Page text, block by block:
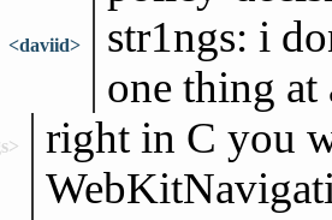
<daviid>
str1ngs: i
one thing at
right in C you